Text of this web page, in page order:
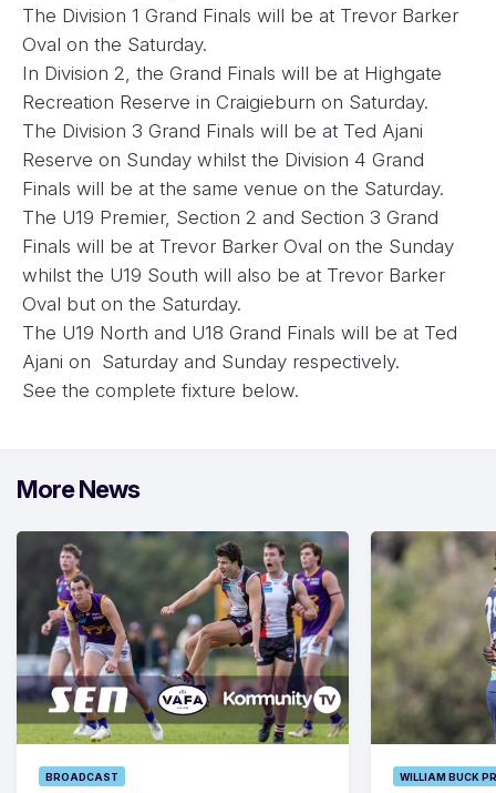
The Division 1 Grand Finals will be at Trevor Barker
Oval on the Saturday.
In Division 2, the Grand Finals will be at Highgate
Recreation Reserve in Craigieburn on Saturday.
The Division 3 Grand Finals will be at Ted Ajani
Reserve on Sunday whilst the Division 4 Grand
Finals will be at the same venue on the Saturday.
The U19 Premier, Section 2 and Section 3 Grand
Finals will be at Trevor Barker Oval on the Sunday
whilst the U19 South will also be at Trevor Barker
Oval but on the Saturday.
The U19 North and U18 Grand Finals will be at Ted
Ajani on Saturday and Sunday respectively.
See the complete fixture below.
More News
BROADCAST WILLIAM BUCK